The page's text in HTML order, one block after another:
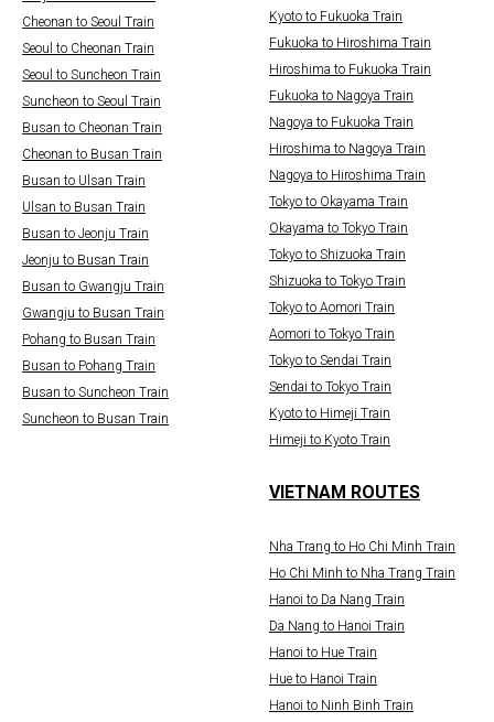
Cheonan to Seoul Train
Seoul to Cheonan Train
Seoul to Suncheon Train
Suncheon to Seoul Train
Busan to Cheonan Train
Cheonan to Busan Train
Busan to Ulsan Train
Ulsan to Busan Train
Busan to Jeonju Train
Jeonju to Busan Train
Busan to Gwangju Train
Gwangju to Busan Train
Pohang to Busan Train
Busan to Pohang Train
Busan to Suncheon Train
Suncheon to Busan Train
Kyoto to Fukuoka Train
Fukuoka to Hiroshima Train
Hiroshima to Fukuoka Train
Fukuoka to Nagoya Train
Nagoya to Fukuoka Train
Hiroshima to Nagoya Train
Nagoya to Hiroshima Train
Tokyo to Okayama Train
Okayama to Tokyo Train
Tokyo to Shizuoka Train
Shizuoka to Tokyo Train
Tokyo to Aomori Train
Aomori to Tokyo Train
Tokyo to Sendai Train
Sendai to Tokyo Train
Kyoto to Himeji Train
Himeji to Kyoto Train
VIETNAM ROUTES
Nha Trang to Ho Chi Minh Train
Ho Chi Minh to Nha Trang Train
Hanoi to Da Nang Train
Da Nang to Hanoi Train
Hanoi to Hue Train
Hue to Hanoi Train
Hanoi to Ninh Binh Train